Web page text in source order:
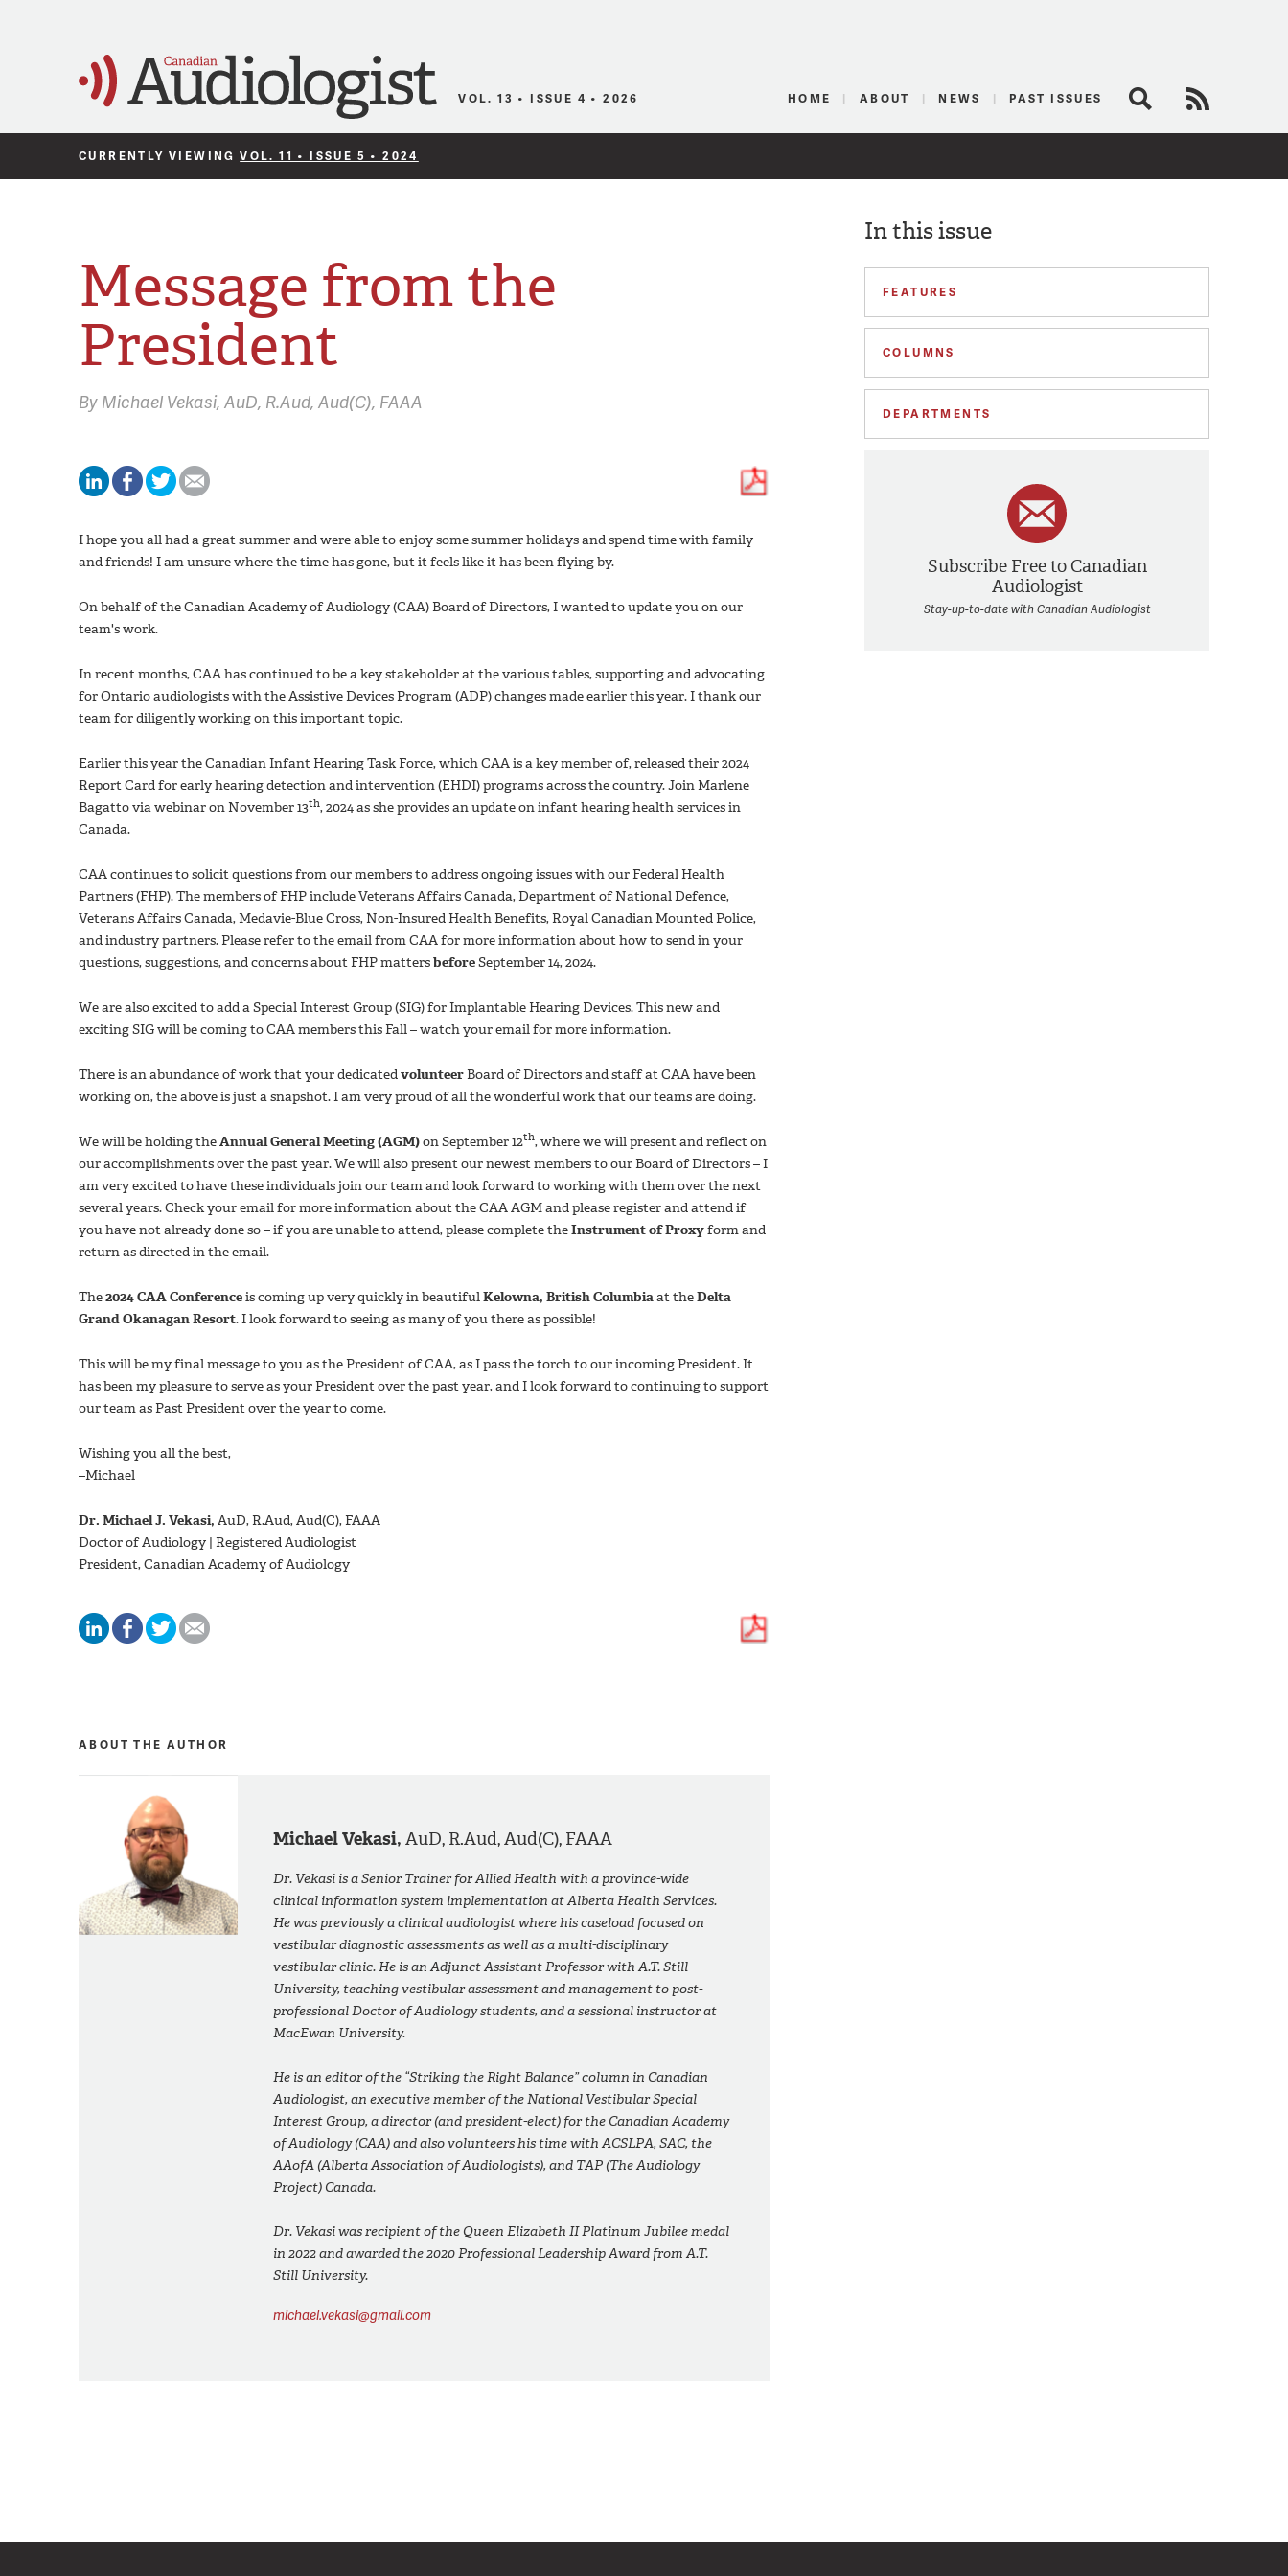
Canadian Audiologist
VOL. 13 • ISSUE 4 • 2026 HOME ABOUT NEWS PAST ISSUES Search
CURRENTLY VIEWINGVOL. 11 • ISSUE 5 • 2024
In this issue
FEATURES
COLUMNS
DEPARTMENTS
Subscribe Free to Canadian
Audiologist
Stay-up-to-date with Canadian Audiologist
Message from the
President
By Michael Vekasi, AuD, R.Aud, Aud(C), FAAA
I hope you all had a great summer and were able to enjoy some summer holidays and spend time with family
and friends! I am unsure where the time has gone, but it feels like it has been flying by.
On behalf of the Canadian Academy of Audiology (CAA) Board of Directors, I wanted to update you on our
team's work.
In recent months, CAA has continued to be a key stakeholder at the various tables, supporting and advocating
for Ontario audiologists with the Assistive Devices Program (ADP) changes made earlier this year. I thank our
team for diligently working on this important topic.
Earlier this year the Canadian Infant Hearing Task Force, which CAA is a key member of, released their 2024
Report Card for early hearing detection and intervention (EHDI) programs across the country. Join Marlene
Bagatto via webinar on November 13th, 2024 as she provides an update on infant hearing health services in
Canada.
CAA continues to solicit questions from our members to address ongoing issues with our Federal Health
Partners (FHP). The members of FHP include Veterans Affairs Canada, Department of National Defence,
Veterans Affairs Canada, Medavie-Blue Cross, Non-Insured Health Benefits, Royal Canadian Mounted Police,
and industry partners. Please refer to the email from CAA for more information about how to send in your
questions, suggestions, and concerns about FHP mattersbeforeSeptember 14, 2024.
We are also excited to add a Special Interest Group (SIG) for Implantable Hearing Devices. This new and
exciting SIG will be coming to CAA members this Fall – watch your email for more information.
There is an abundance of work that your dedicatedvolunteerBoard of Directors and staff at CAA have been
working on, the above is just a snapshot. I am very proud of all the wonderful work that our teams are doing.
We will be holding theAnnual General Meeting (AGM)on September 12th, where we will present and reflect on
our accomplishments over the past year. We will also present our newest members to our Board of Directors – I
am very excited to have these individuals join our team and look forward to working with them over the next
several years. Check your email for more information about the CAA AGM and please register and attend if
you have not already done so – if you are unable to attend, please complete theInstrument of Proxyform and
return as directed in the email.
The2024 CAA Conferenceis coming up very quickly in beautifulKelowna, British Columbiaat theDelta
Grand Okanagan Resort. I look forward to seeing as many of you there as possible!
This will be my final message to you as the President of CAA, as I pass the torch to our incoming President. It
has been my pleasure to serve as your President over the past year, and I look forward to continuing to support
our team as Past President over the year to come.
Wishing you all the best,
–Michael
Dr. Michael J. Vekasi, AuD, R.Aud, Aud(C), FAAA
Doctor of Audiology | Registered Audiologist
President, Canadian Academy of Audiology
ABOUT THE AUTHOR
Michael Vekasi,AuD, R.Aud, Aud(C), FAAA
Dr. Vekasi is a Senior Trainer for Allied Health with a province-wide
clinical information system implementation at Alberta Health Services.
He was previously a clinical audiologist where his caseload focused on
vestibular diagnostic assessments as well as a multi-disciplinary
vestibular clinic. He is an Adjunct Assistant Professor with A.T. Still
University, teaching vestibular assessment and management to post-
professional Doctor of Audiology students, and a sessional instructor at
MacEwan University.
He is an editor of the “Striking the Right Balance” column in Canadian
Audiologist, an executive member of the National Vestibular Special
Interest Group, a director (and president-elect) for the Canadian Academy
of Audiology (CAA) and also volunteers his time with ACSLPA, SAC, the
AAofA (Alberta Association of Audiologists), and TAP (The Audiology
Project) Canada.
Dr. Vekasi was recipient of the Queen Elizabeth II Platinum Jubilee medal
in 2022 and awarded the 2020 Professional Leadership Award from A.T.
Still University.
michael.vekasi@gmail.com